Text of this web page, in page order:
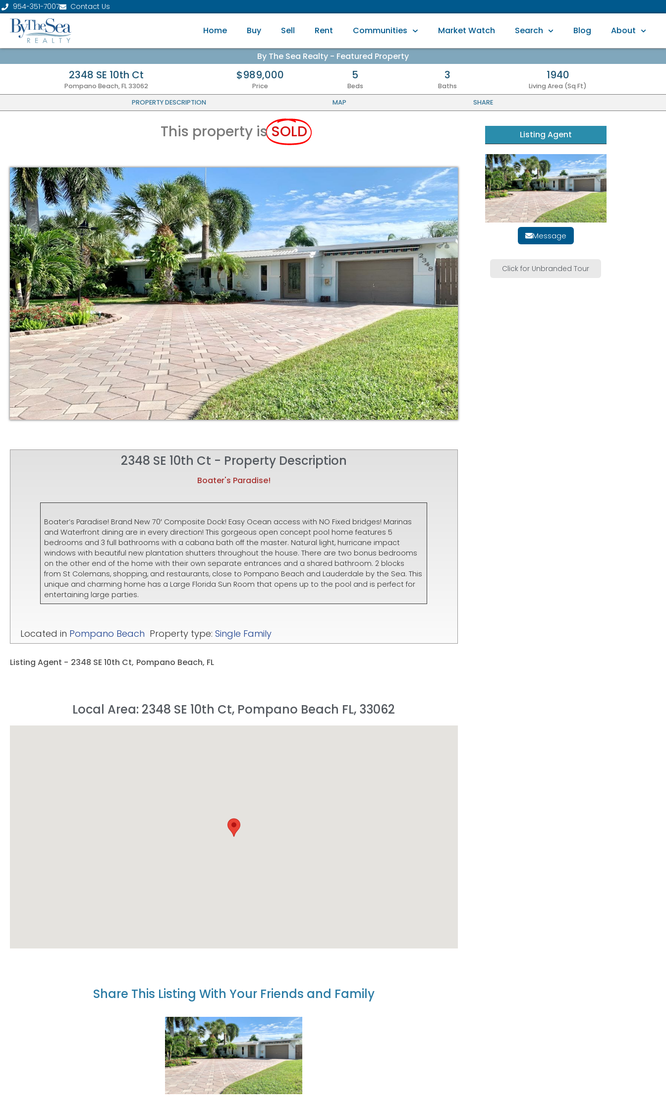
954-351-7007 Contact Us
Home Buy Sell Rent Communities Market Watch Search Blog About
By The Sea Realty - Featured Property
2348 SE 10th Ct
Pompano Beach, FL 33062
$989,000
Price
5
Beds
3
Baths
1940
Living Area (Sq Ft)
PROPERTY DESCRIPTION
MAP SHARE
This property isSOLD
2348 SE 10th Ct - Property Description
Boater's Paradise!
Boater’s Paradise! Brand New 70′ Composite Dock! Easy Ocean access with NO Fixed bridges! Marinas
and Waterfront dining are in every direction! This gorgeous open concept pool home features 5
bedrooms and 3 full bathrooms with a cabana bath off the master. Natural light, hurricane impact
windows with beautiful new plantation shutters throughout the house. There are two bonus bedrooms
on the other end of the home with their own separate entrances and a shared bathroom. 2 blocks
from St Colemans, shopping, and restaurants, close to Pompano Beach and Lauderdale by the Sea. This
unique and charming home has a Large Florida Sun Room that opens up to the pool and is perfect for
entertaining large parties.
Located in Pompano Beach Property type: Single Family
Listing Agent - 2348 SE 10th Ct, Pompano Beach, FL
Local Area: 2348 SE 10th Ct, Pompano Beach FL, 33062
Share This Listing With Your Friends and Family
Listing Agent
Message
Click for Unbranded Tour